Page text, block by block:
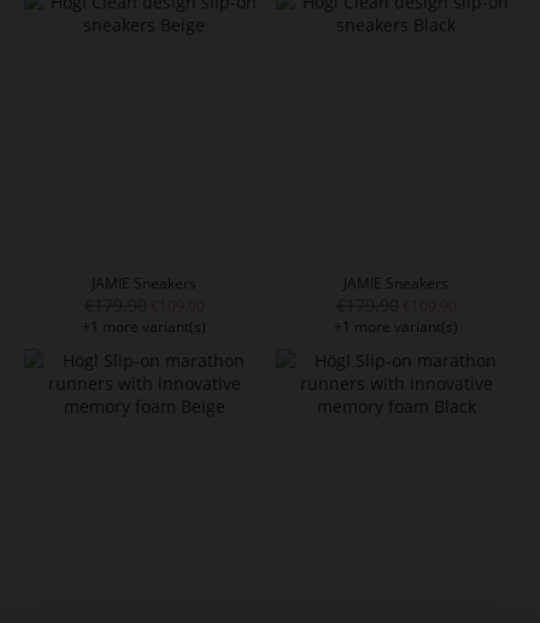
JAMIE Sneakers
+1 more variant(s)
JAMIE Sneakers
+1 more variant(s)